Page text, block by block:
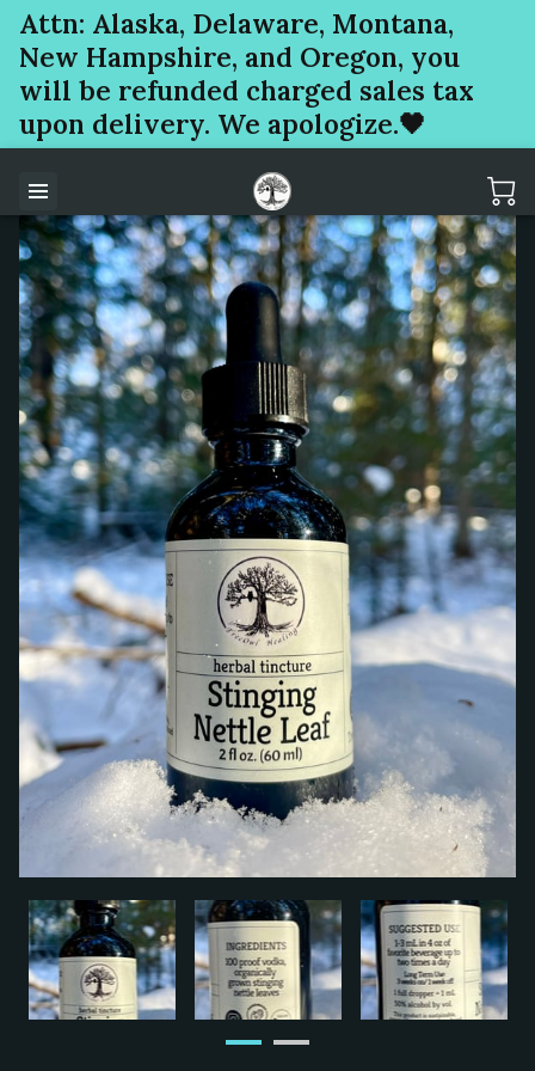
Attn: Alaska, Delaware, Montana,
New Hampshire, and Oregon, you
will be refunded charged sales tax
upon delivery. We apologize.🖤